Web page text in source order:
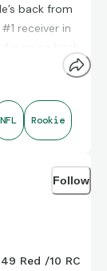
back from
receiver in
running back
Young…can
auto rookie
help close it
hard-signed
Auto
NFL Rookie
Follow
Red /10 RC